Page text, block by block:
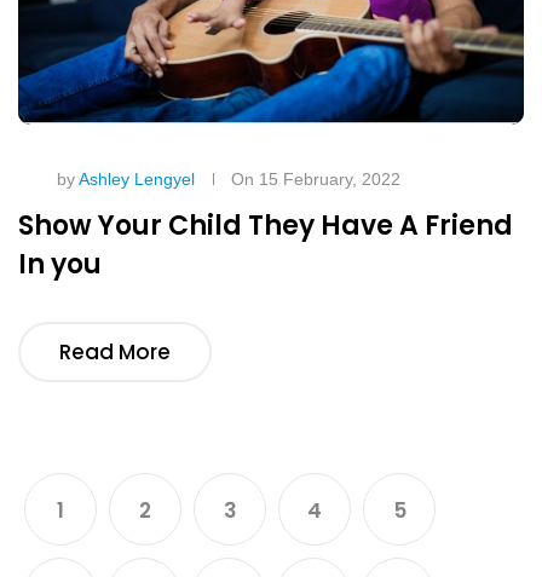
byAshley Lengyel On 15 February, 2022
Show Your Child They Have A Friend
In you
Read More
1 2 3 4 5